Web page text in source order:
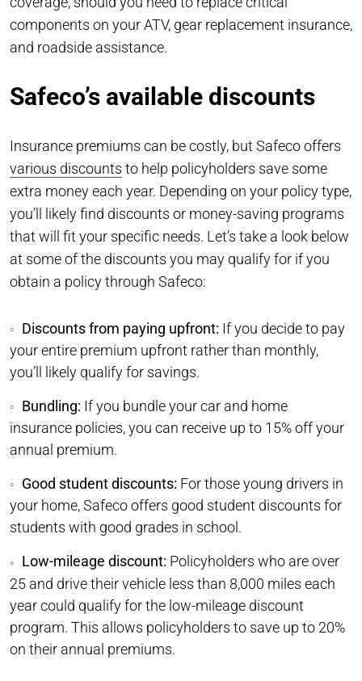
components on your ATV, gear replacement insurance,
and roadside assistance.
Safeco’s available discounts
Insurance premiums can be costly, but Safeco offers
various discounts to help policyholders save some
extra money each year. Depending on your policy type,
you’ll likely find discounts or money-saving programs
that will fit your specific needs. Let’s take a look below
at some of the discounts you may qualify for if you
obtain a policy through Safeco:
Discounts from paying upfront: If you decide to pay
your entire premium upfront rather than monthly,
you’ll likely qualify for savings.
Bundling: If you bundle your car and home
insurance policies, you can receive up to 15% off your
annual premium.
Good student discounts: For those young drivers in
your home, Safeco offers good student discounts for
students with good grades in school.
Low-mileage discount: Policyholders who are over
25 and drive their vehicle less than 8,000 miles each
year could qualify for the low-mileage discount
program. This allows policyholders to save up to 20%
on their annual premiums.